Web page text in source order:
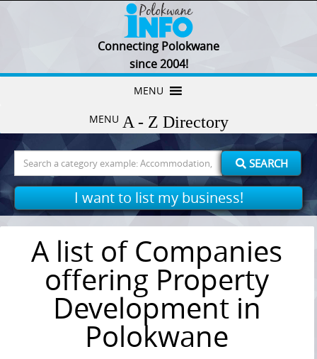
Connecting Polokwane
since 2004!
MENU
MENU
for:
SEARCH
I want to list my business!
A list of Companies
offering Property
Development in
Polokwane